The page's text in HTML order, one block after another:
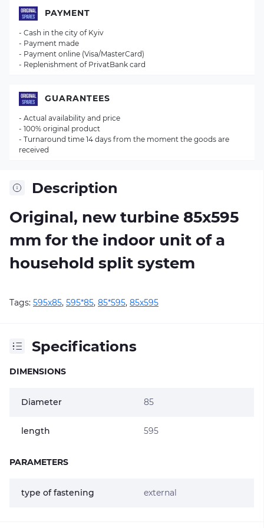
Description
Original, new turbine 85х595
mm for the indoor unit of a
household split system
Tags: 595х85, 595*85, 85*595, 85х595
Specifications
DIMENSIONS
Diameter 85
length 595
PARAMETERS
type of fastening external
PAYMENT
- Cash in the city of Kyiv
- Payment made
- Payment online (Visa/MasterCard)
- Replenishment of PrivatBank card
GUARANTEES
- Actual availability and price
- 100% original product
- Turnaround time 14 days from the moment the goods are
received